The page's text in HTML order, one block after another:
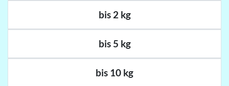
bis 2 kg
bis 5 kg
bis 10 kg